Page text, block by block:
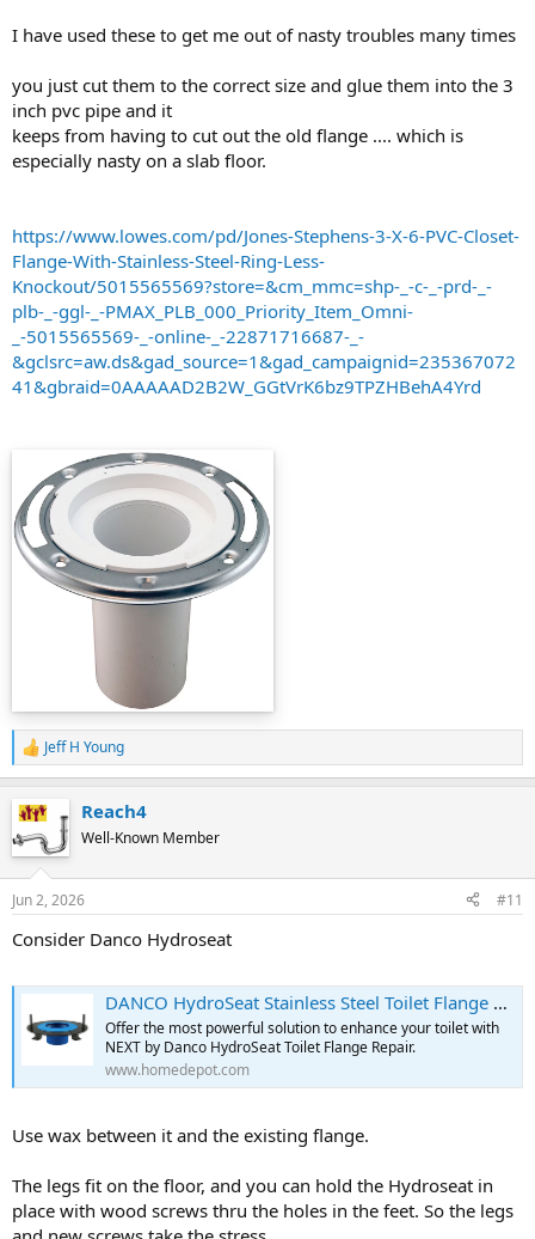
I have used these to get me out of nasty troubles many times
you just cut them to the correct size and glue them into the 3
inch pvc pipe and it
keeps from having to cut out the old flange .... which is
especially nasty on a slab floor.
https://www.lowes.com/pd/Jones-Stephens-3-X-6-PVC-Closet-
Flange-With-Stainless-Steel-Ring-Less-
Knockout/5015565569?store=&cm_mmc=shp-_-c-_-prd-_-
plb-_-ggl-_-PMAX_PLB_000_Priority_Item_Omni-
_-5015565569-_-online-_-22871716687-_-
&gclsrc=aw.ds&gad_source=1&gad_campaignid=235367072
41&gbraid=0AAAAAD2B2W_GGtVrK6bz9TPZHBehA4Yrd
R
e
c
t
i
s
Jeff H Young
Reach4
Well-Known Member
Jun 2, 2026 #11
Consider Danco Hydroseat
DANCO HydroSeat Stainless Steel Toilet Flange Repair 10672X - The Home Depot
Offer the most powerful solution to enhance your toilet with
NEXT by Danco HydroSeat Toilet Flange Repair.
www.homedepot.com
Use wax between it and the existing flange.
The legs fit on the floor, and you can hold the Hydroseat in
place with wood screws thru the holes in the feet. So the legs